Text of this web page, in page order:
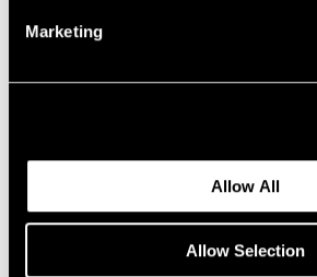
Marketing
Allow All
Allow Selection